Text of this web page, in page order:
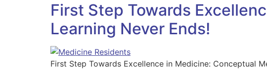
First Step Towards
Learning Never Ends!
First Step Towards Excellence in Medicine: Conceptual